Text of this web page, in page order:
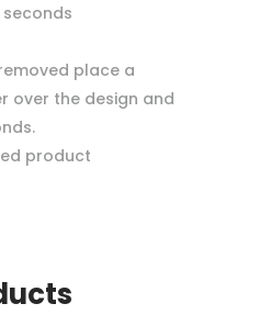
seconds
place a
over the design and
product